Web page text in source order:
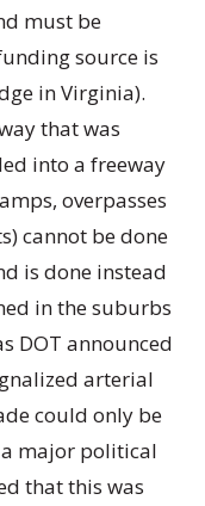
must be
source is
in Virginia).
that was
into a freeway
overpasses
cannot be done
is done instead
in the suburbs
DOT announced
arterial
could only be
major political
that this was